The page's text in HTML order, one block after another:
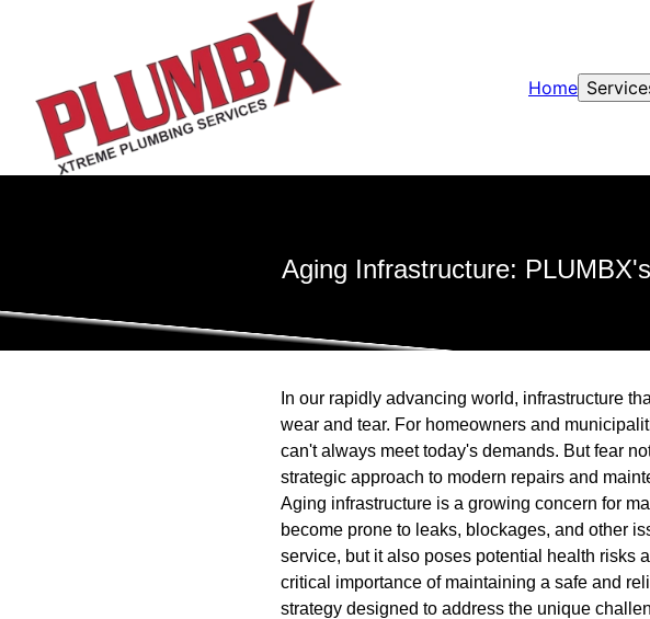
Home
Aging Infrastructure:
In our rapidly advancing world, infrastructure
wear and tear. For homeowners and
can't always meet today's demands. But fear
strategic approach to modern repairs and
Aging infrastructure is a growing concern for
become prone to leaks, blockages, and other
service, but it also poses potential health risks
critical importance of maintaining a safe and
strategy designed to address the unique